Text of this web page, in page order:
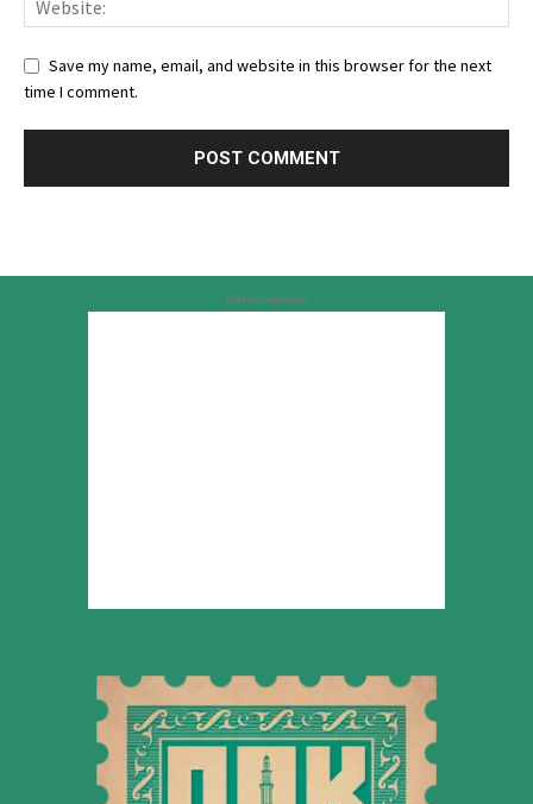
Save my name, email, and website in this browser for the next
time I comment.
Advertisement